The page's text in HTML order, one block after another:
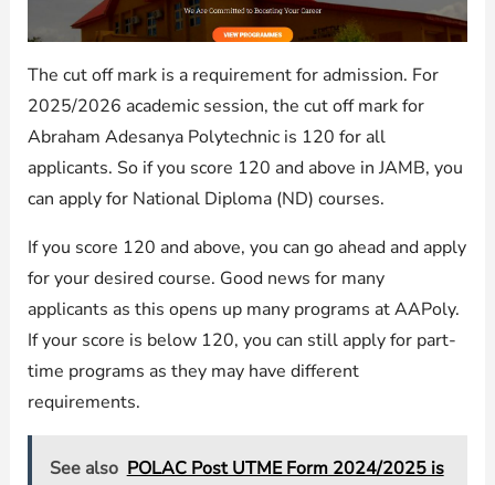
The cut off mark is a requirement for admission. For
2025/2026 academic session, the cut off mark for
Abraham Adesanya Polytechnic is 120 for all
applicants. So if you score 120 and above in JAMB, you
can apply for National Diploma (ND) courses.
If you score 120 and above, you can go ahead and apply
for your desired course. Good news for many
applicants as this opens up many programs at AAPoly.
If your score is below 120, you can still apply for part-
time programs as they may have different
requirements.
See also POLAC Post UTME Form 2024/2025 is